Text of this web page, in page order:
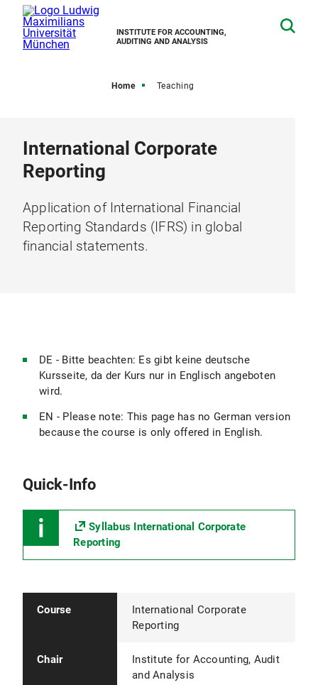
INSTITUTE FOR ACCOUNTING,
AUDITING AND ANALYSIS
Home Teaching
International Corporate
Reporting
Application of International Financial
Reporting Standards (IFRS) in global
financial statements.
DE - Bitte beachten: Es gibt keine deutsche
Kursseite, da der Kurs nur in Englisch angeboten
wird.
EN - Please note: This page has no German version
because the course is only offered in English.
Quick-Info
Syllabus International Corporate
Reporting
Course
International Corporate
Reporting
Chair
Institute for Accounting, Audit
and Analysis